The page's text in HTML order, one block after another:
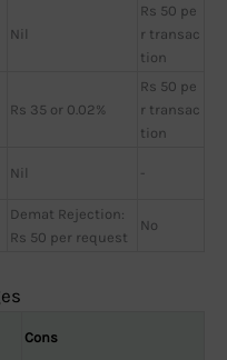
Nil
Rs 50 pe
r transac
tion
Rs 35 or 0.02%
Rs 50 pe
r transac
tion
Nil -
Demat Rejection:
Rs 50 per request
No
Cons